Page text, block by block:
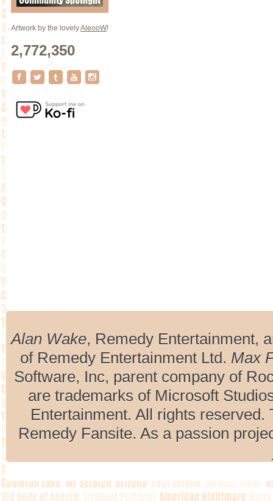
Artwork by the lovelyAleooW!
2,772,350
Alan Wake, Remedy Entertainment,
of Remedy Entertainment Ltd. Max
Software, Inc, parent company of
are trademarks of Microsoft
Entertainment. All rights
Remedy Fansite. As a passion